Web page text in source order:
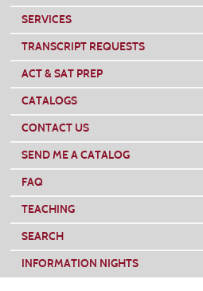
SERVICES
TRANSCRIPT REQUESTS
ACT & SAT PREP
CATALOGS
CONTACT US
SEND ME A CATALOG
FAQ
TEACHING
SEARCH
INFORMATION NIGHTS